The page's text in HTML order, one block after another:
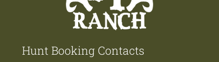
Hunt Booking Contacts